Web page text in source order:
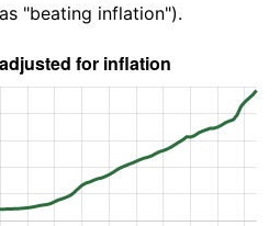
"beating inflation").